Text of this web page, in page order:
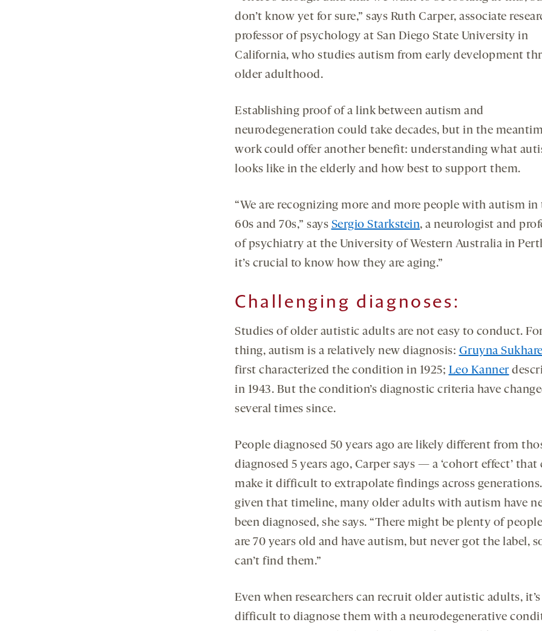
don’t know yet for sure,” says Ruth Carper, associate
professor of psychology at San Diego State University in
California, who studies autism from early development
older adulthood.
Establishing proof of a link between autism and
neurodegeneration could take decades, but in the
work could offer another benefit: understanding what
looks like in the elderly and how best to support them.
“We are recognizing more and more people with autism
60s and 70s,” says Sergio Starkstein, a neurologist and
of psychiatry at the University of Western Australia in
it’s crucial to know how they are aging.”
Challenging diagnoses:
Studies of older autistic adults are not easy to conduct.
thing, autism is a relatively new diagnosis: Gruyna
first characterized the condition in 1925; Leo Kanner
in 1943. But the condition’s diagnostic criteria have
several times since.
People diagnosed 50 years ago are likely different from
diagnosed 5 years ago, Carper says — a ‘cohort effect’ that
make it difficult to extrapolate findings across
given that timeline, many older adults with autism have
been diagnosed, she says. “There might be plenty of
are 70 years old and have autism, but never got the label,
can’t find them.”
Even when researchers can recruit older autistic adults,
difficult to diagnose them with a neurodegenerative